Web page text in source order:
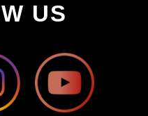
US